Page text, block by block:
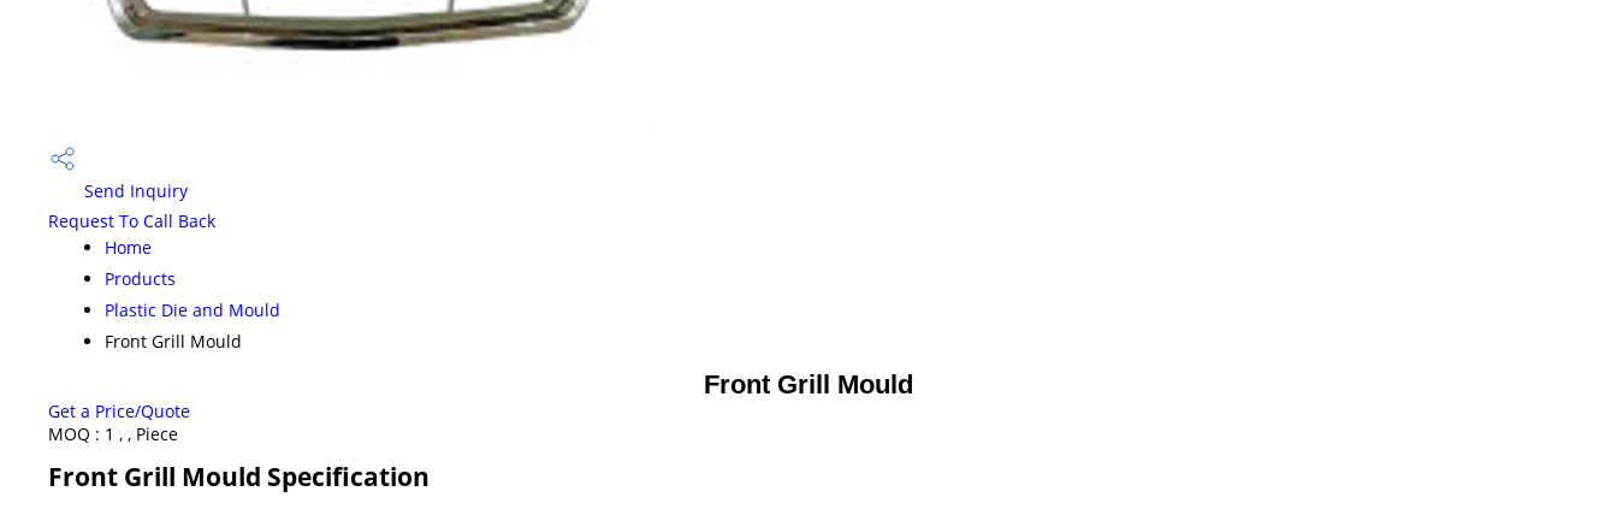
Send Inquiry
Request To Call Back
Home
Products
Plastic Die and Mould
Front Grill Mould
Front Grill Mould
Get a Price/Quote
MOQ : 1 , , Piece
Front Grill Mould Specification